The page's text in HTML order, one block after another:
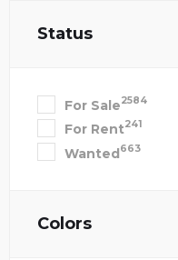
Status
For Sale2584
For Rent241
Wanted663
Colors